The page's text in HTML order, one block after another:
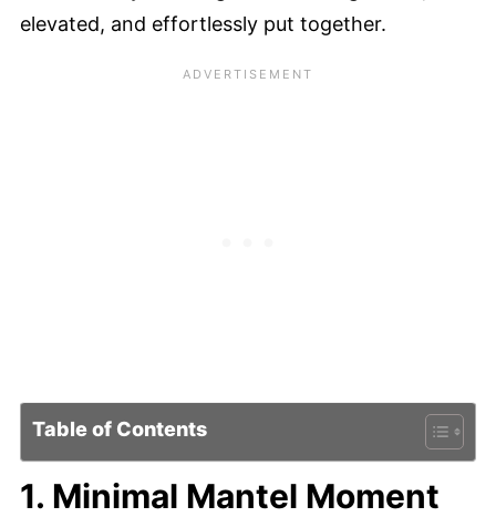
elevated, and effortlessly put together.
Table of Contents
1. Minimal Mantel Moment